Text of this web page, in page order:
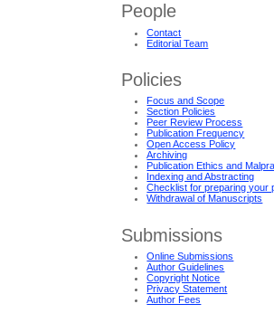
People
Contact
Editorial Team
Policies
Focus and Scope
Section Policies
Peer Review Process
Publication Frequency
Open Access Policy
Archiving
Publication Ethics and
Indexing and Abstracting
Checklist for preparing your
Withdrawal of Manuscripts
Submissions
Online Submissions
Author Guidelines
Copyright Notice
Privacy Statement
Author Fees